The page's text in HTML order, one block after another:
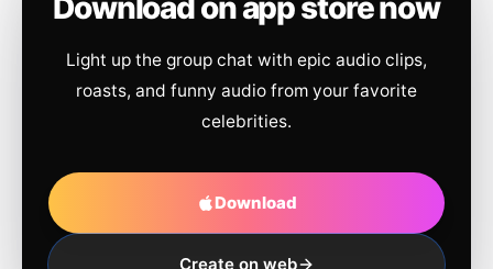
Light up the group chat with epic audio clips,
roasts, and funny audio from your favorite
celebrities.
Download
Create on web